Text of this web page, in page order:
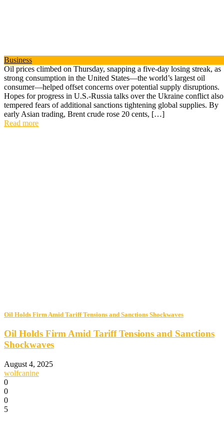
Business
Oil prices climbed on Thursday, snapping a five-day losing streak, as
strong consumption in the United States—the world’s largest oil
consumer—helped offset concerns over potential supply disruptions.
Hopes for progress in U.S.-Russia talks over the Ukraine conflict also
tempered fears of additional sanctions tightening global supplies. By
early Asian trading, Brent crude rose 20 cents, […]
Read more
Oil Holds Firm Amid Tariff Tensions and Sanctions Shockwaves
Oil Holds Firm Amid Tariff Tensions and Sanctions
Shockwaves
August 4, 2025
wolfcanine
0
0
0
5